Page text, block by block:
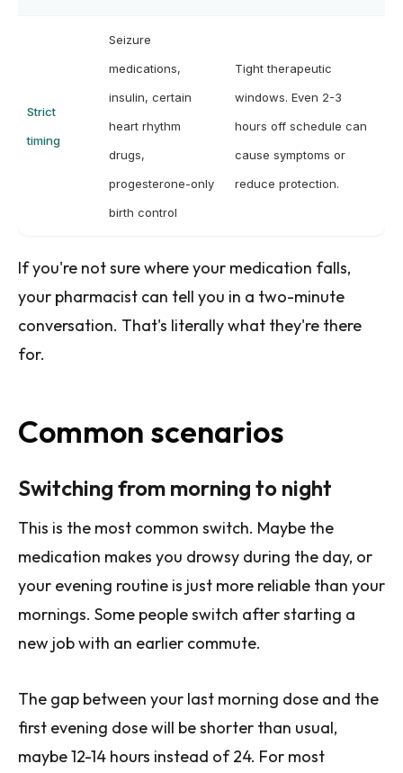
Strict
timing
Seizure
medications,
insulin, certain
heart rhythm
drugs,
progesterone-only
birth control
Tight therapeutic
windows. Even 2-3
hours off schedule can
cause symptoms or
reduce protection.
If you're not sure where your medication falls,
your pharmacist can tell you in a two-minute
conversation. That's literally what they're there
for.
Common scenarios
Switching from morning to night
This is the most common switch. Maybe the
medication makes you drowsy during the day, or
your evening routine is just more reliable than your
mornings. Some people switch after starting a
new job with an earlier commute.
The gap between your last morning dose and the
first evening dose will be shorter than usual,
maybe 12-14 hours instead of 24. For most